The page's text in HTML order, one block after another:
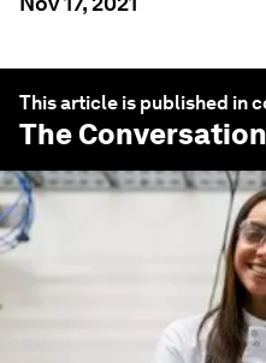
This article is published in
The Conversation